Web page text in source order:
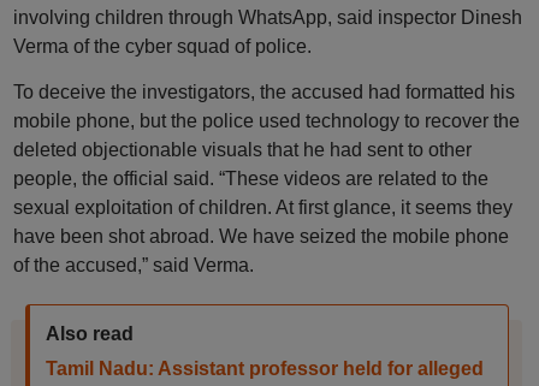
involving children through WhatsApp, said inspector Dinesh
Verma of the cyber squad of police.
To deceive the investigators, the accused had formatted his
mobile phone, but the police used technology to recover the
deleted objectionable visuals that he had sent to other
people, the official said. “These videos are related to the
sexual exploitation of children. At first glance, it seems they
have been shot abroad. We have seized the mobile phone
of the accused,” said Verma.
Also read
Tamil Nadu: Assistant professor held for alleged